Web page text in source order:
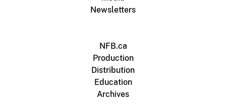
Newsletters
NFB.ca
Production
Distribution
Education
Archives